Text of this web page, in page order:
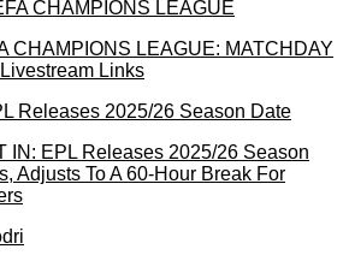
CHAMPIONS LEAGUE: MATCHDAY
Links
IN: EPL Releases 2025/26 Season
Adjusts To A 60-Hour Break For